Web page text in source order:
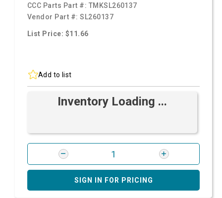
CCC Parts Part #: TMKSL260137
Vendor Part #:SL260137
List Price: $11.66
Add to list
Inventory Loading ...
SIGN IN FOR PRICING